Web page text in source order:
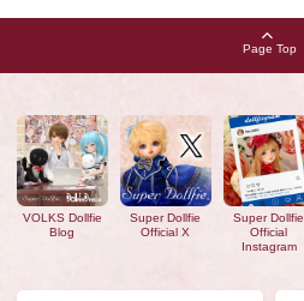
Page Top
VOLKS Dollfie
Blog
Super Dollfie
Official X
Super Dollfie
Official
Instagram